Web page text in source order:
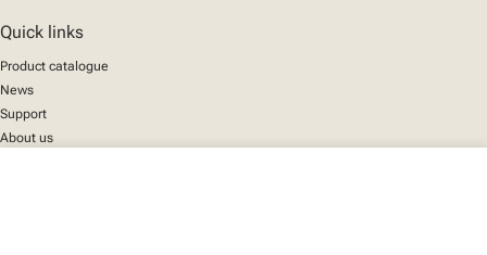
Quick links
Product catalogue
News
Support
About us